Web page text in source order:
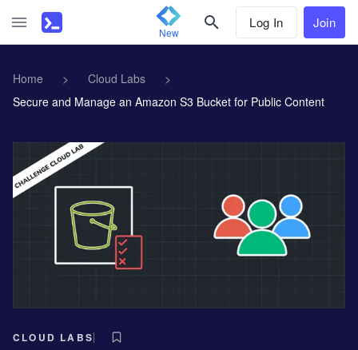
New
Log In Join
Home > Cloud Labs
>
Secure and Manage an Amazon S3 Bucket for Public Content
CLOUD LABS